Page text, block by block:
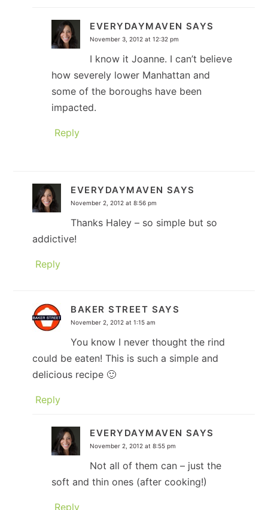
EVERYDAYMAVEN SAYS
November 3, 2012 at 12:32 pm
I know it Joanne. I can’t believe
how severely lower Manhattan and
some of the boroughs have been
impacted.
Reply
EVERYDAYMAVEN SAYS
November 2, 2012 at 8:56 pm
Thanks Haley – so simple but so
addictive!
Reply
BAKER STREET SAYS
November 2, 2012 at 1:15 am
You know I never thought the rind
could be eaten! This is such a simple and
delicious recipe 🙂
Reply
EVERYDAYMAVEN SAYS
November 2, 2012 at 8:55 pm
Not all of them can – just the
soft and thin ones (after cooking!)
Reply